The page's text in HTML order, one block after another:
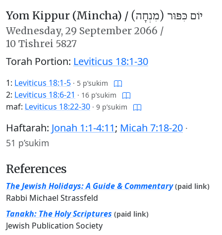
Yom Kippur (Mincha) / יוֹם כִּפּוּר (מִנְחָה)
Wednesday, 29 September 2066 /
10 Tishrei 5827
Torah Portion: Leviticus 18:1-30
1: Leviticus 18:1-5 · 5 p’sukim
2: Leviticus 18:6-21 · 16 p’sukim
maf: Leviticus 18:22-30 · 9 p’sukim
Haftarah: Jonah 1:1-4:11; Micah 7:18-20 ·
51 p’sukim
References
The Jewish Holidays: A Guide & Commentary (paid link)
Rabbi Michael Strassfeld
Tanakh: The Holy Scriptures (paid link)
Jewish Publication Society